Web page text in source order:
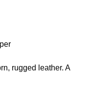
rugged leather. A